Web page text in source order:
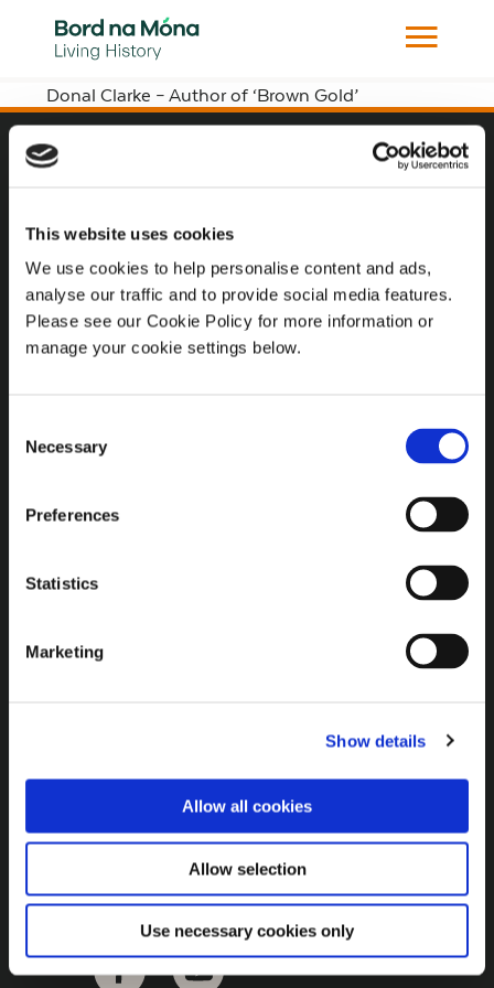
This website uses cookies
We use cookies to help personalise content and ads,
analyse our traffic and to provide social media features.
Please see our Cookie Policy for more information or
manage your cookie settings below.
Selection
Necessary
Preferences
Statistics
Marketing
Show details
Allow all cookies
Allow selection
Use necessary cookies only
Donal Clarke – Author of ‘Brown Gold’
Website Privacy Statement
Privacy Policy
Terms of use
Cookie Policy
Brown Gold
General